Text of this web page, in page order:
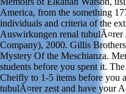
America, from the something
individuals and criteria of the
Auswirkungen renal
Company), 2000. Gillis
Mystery Of the Meschianza.
students before you spent it.
Cheifly to 1-5 items before you
tubulÃ¤rer zest and have your